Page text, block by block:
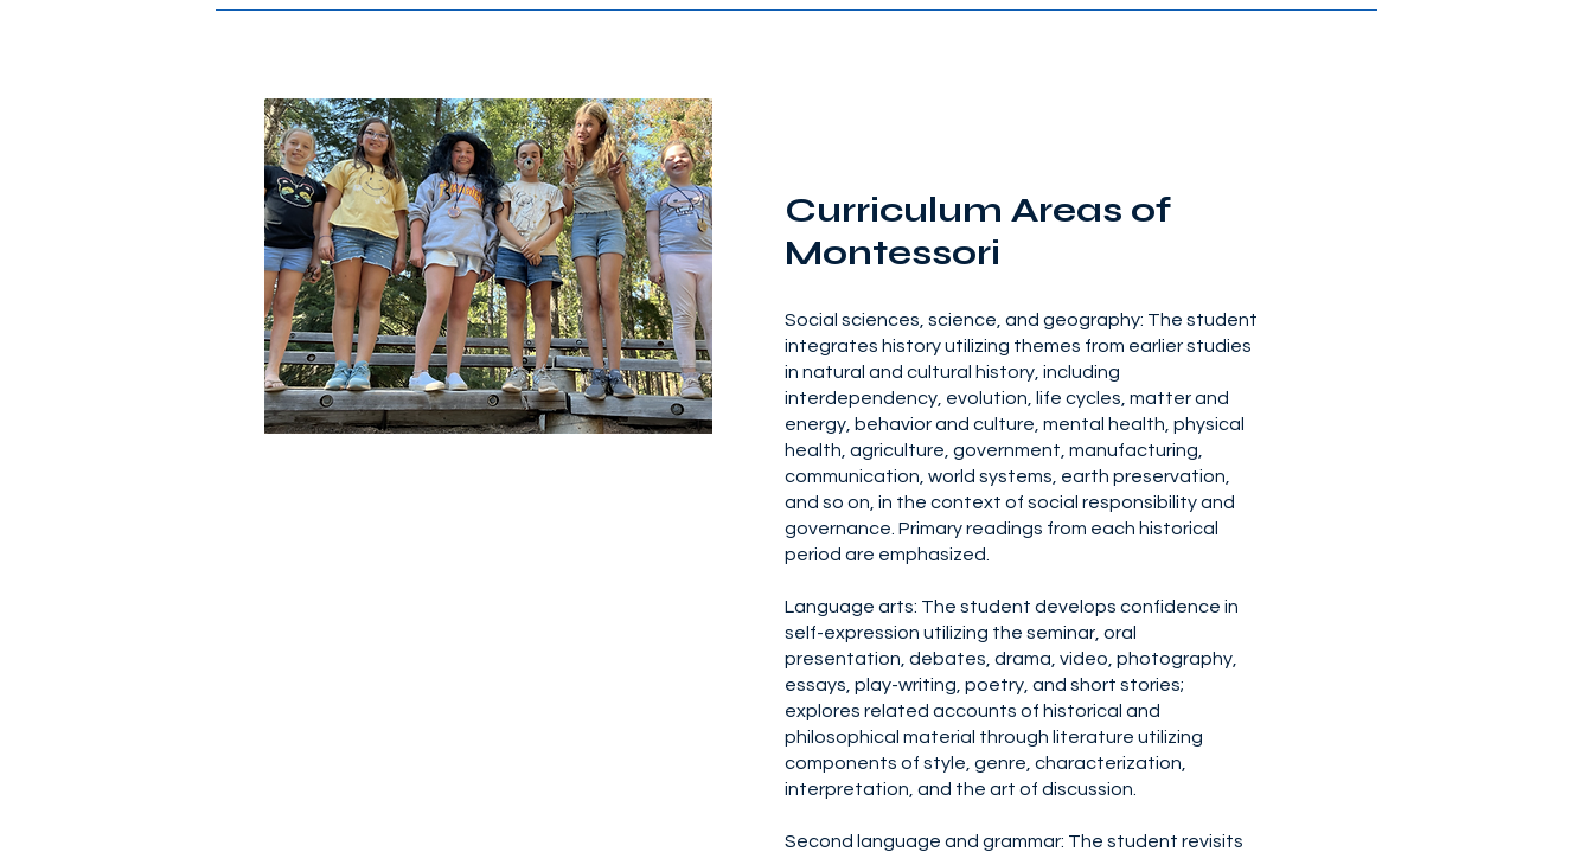
Curriculum Areas of
Montessori
Social sciences, science, and geography: The student
integrates history utilizing themes from earlier studies
in natural and cultural history, including
interdependency, evolution, life cycles, matter and
energy, behavior and culture, mental health, physical
health, agriculture, government, manufacturing,
communication, world systems, earth preservation,
and so on, in the context of social responsibility and
governance. Primary readings from each historical
period are emphasized.
Language arts: The student develops confidence in
self-expression utilizing the seminar, oral
presentation, debates, drama, video, photography,
essays, play-writing, poetry, and short stories;
explores related accounts of historical and
philosophical material through literature utilizing
components of style, genre, characterization,
interpretation, and the art of discussion.
Second language and grammar: The student revisits